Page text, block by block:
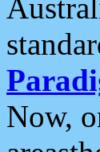
Now,